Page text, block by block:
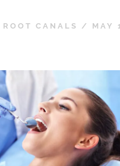
ROOT CANALS / MAY